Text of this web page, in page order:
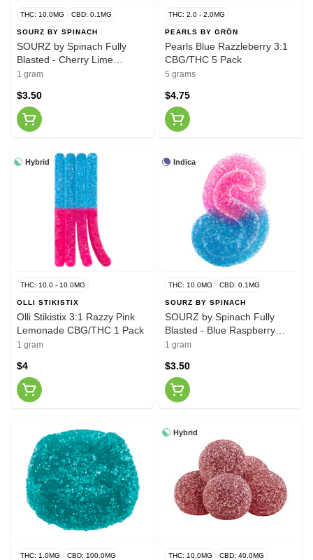
THC: 10.0MG CBD: 0.1MG
SOURZ BY SPINACH
SOURZ by Spinach Fully
Blasted - Cherry Lime
Gummy
1 gram
$3.50
THC: 2.0 - 2.0MG
PEARLS BY GRÖN
Pearls Blue Razzleberry 3:1
CBG/THC 5 Pack
5 grams
$4.75
Hybrid
THC: 10.0 - 10.0MG
OLLI STIKISTIX
Olli Stikistix 3:1 Razzy Pink
Lemonade CBG/THC 1 Pack
1 gram
$4
Indica
THC: 10.0MG CBD: 0.1MG
SOURZ BY SPINACH
SOURZ by Spinach Fully
Blasted - Blue Raspberry
Watermelon Gummy
1 gram
$3.50
THC: 1.0MG CBD: 100.0MG
Hybrid
THC: 10.0MG CBD: 40.0MG